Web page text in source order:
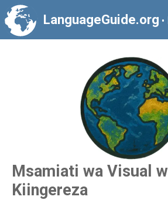
LanguageGuide.org •
Msamiati wa Visual
Kiingereza